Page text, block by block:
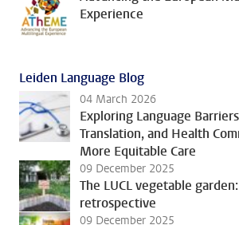
Experience
Leiden Language Blog
04 March 2026
Exploring Language
Translation, and Health
More Equitable Care
09 December 2025
The LUCL vegetable
retrospective
09 December 2025